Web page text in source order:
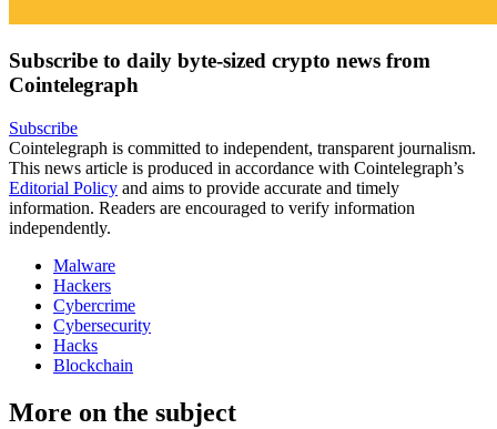
Subscribe to daily byte-sized crypto news from
Cointelegraph
Subscribe
Cointelegraph is committed to independent, transparent journalism.
This news article is produced in accordance with Cointelegraph’s
Editorial Policy and aims to provide accurate and timely
information. Readers are encouraged to verify information
independently.
Malware
Hackers
Cybercrime
Cybersecurity
Hacks
Blockchain
More on the subject